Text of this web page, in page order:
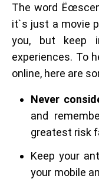
The word
it`s just a movie
you, but keep
experiences. To
online, here are
Never
and
greatest risk
Keep your
your mobile